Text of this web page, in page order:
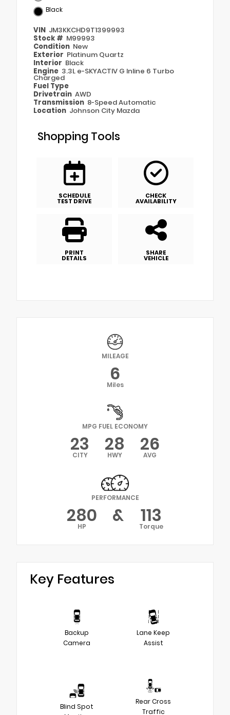
Black
VIN JM3KKCHD9T1399993
Stock # M99993
Condition New
Exterior Platinum Quartz
Interior Black
Engine 3.3L e-SKYACTIV G Inline 6 Turbo
Charged
Fuel Type
Drivetrain AWD
Transmission 8-Speed Automatic
Location Johnson City Mazda
Shopping Tools
SCHEDULE
TEST DRIVE
CHECK
AVAILABILITY
PRINT
DETAILS
SHARE
VEHICLE
MILEAGE
6
Miles
MPG FUEL ECONOMY
23
CITY 28
HWY 26
AVG
PERFORMANCE
280
HP & 113
Torque
Key Features
Backup
Camera
Lane Keep
Assist
Blind Spot
Rear Cross
Traffic